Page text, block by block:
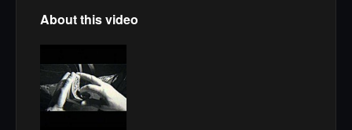
About this video